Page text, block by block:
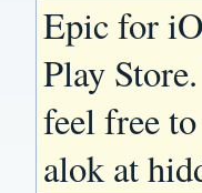
Epic for
Play
feel free
alok at